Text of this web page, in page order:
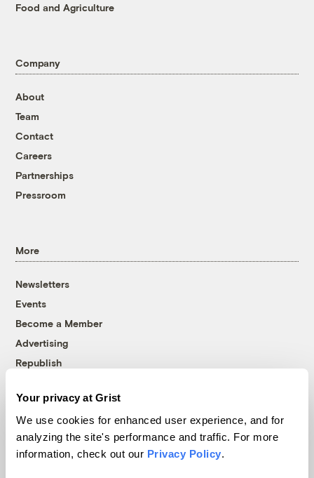
Your privacy at Grist
We use cookies for enhanced user experience, and for
analyzing the site's performance and traffic. For more
information, check out our Privacy Policy.
Food and Agriculture
Company
About
Team
Contact
Careers
Partnerships
Pressroom
More
Newsletters
Events
Become a Member
Advertising
Republish
© 1999-2026 Grist Magazine, Inc. All rights reserved.
Grist is powered byWordPress VIP